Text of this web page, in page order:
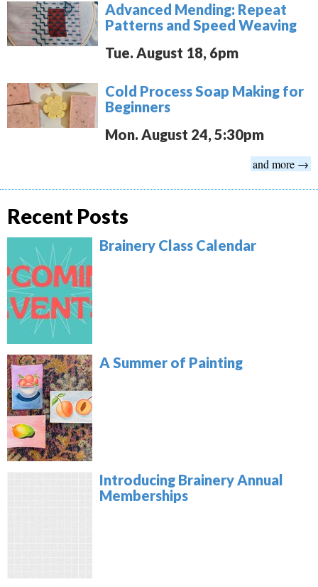
Advanced Mending: Repeat
Patterns and Speed Weaving
Tue. August 18, 6pm
Cold Process Soap Making for
Beginners
Mon. August 24, 5:30pm
and more →
Recent Posts
Brainery Class Calendar
A Summer of Painting
Introducing Brainery Annual
Memberships